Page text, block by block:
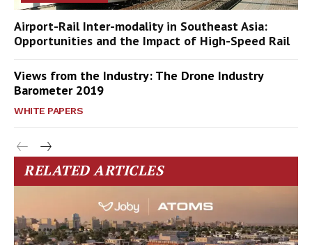
Airport-Rail Inter-modality in Southeast Asia:
Opportunities and the Impact of High-Speed Rail
Views from the Industry: The Drone Industry
Barometer 2019
WHITE PAPERS
RELATED ARTICLES